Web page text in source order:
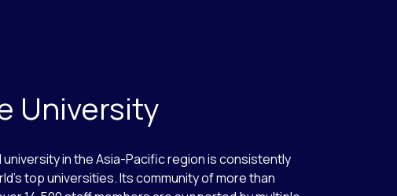
University
university in the Asia-Pacific region is consistently
top universities. Its community of more than